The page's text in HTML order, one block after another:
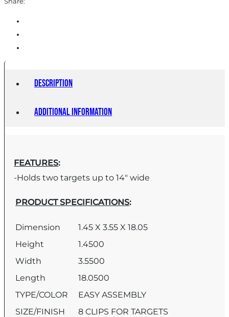
Description
Additional information
FEATURES:
-Holds two targets up to 14″ wide
PRODUCT SPECIFICATIONS:
Dimension
1.45 X 3.55 X 18.05
Height
1.4500
Width
3.5500
Length
18.0500
TYPE/COLOR
EASY ASSEMBLY
SIZE/FINISH
8 CLIPS FOR TARGETS